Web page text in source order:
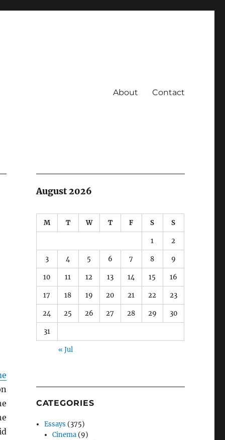
About Contact
August 2026
M T W T F S S
1 2
3 4 5 6 7 8 9
10 11 12 13 14 15 16
17 18 19 20 21 22 23
24 25 26 27 28 29 30
31
« Jul
CATEGORIES
Essays (375)
Cinema (9)